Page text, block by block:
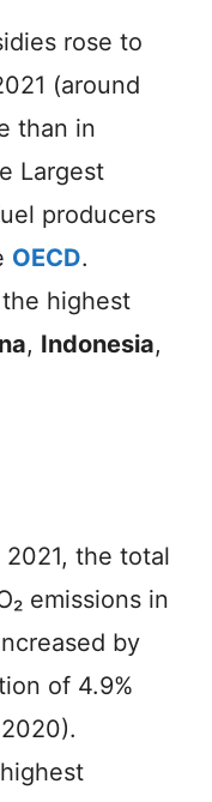
rose to
(around
than in
Largest
producers
OECD.
highest
, Indonesia,
the total
emissions in
by
of 4.9%